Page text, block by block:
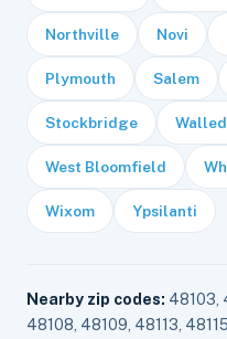
Northville Novi
Plymouth Salem
Stockbridge
West Bloomfield
Wixom Ypsilanti
Nearby zip codes: 48103,
48108, 48109, 48113,